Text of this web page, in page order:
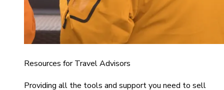
Resources for Travel Advisors
Providing all the tools and support you need to sell